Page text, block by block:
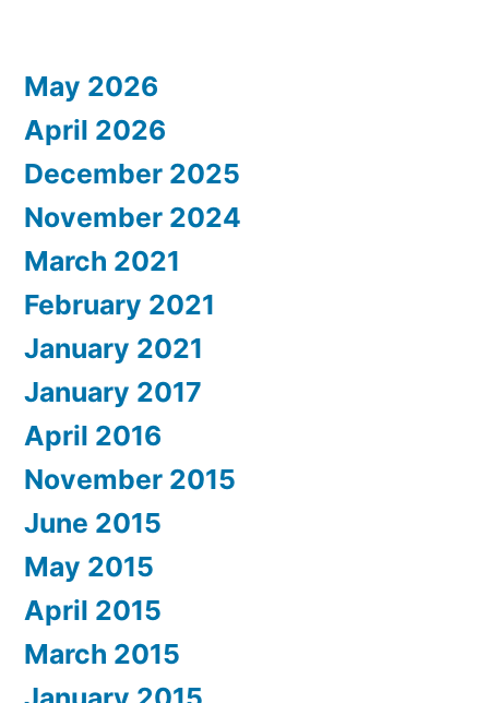
May 2026
April 2026
December 2025
November 2024
March 2021
February 2021
January 2021
January 2017
April 2016
November 2015
June 2015
May 2015
April 2015
March 2015